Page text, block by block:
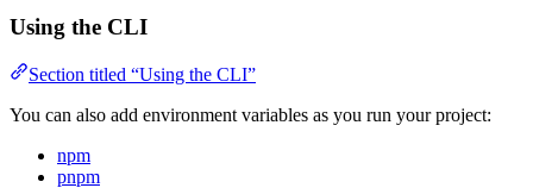
Using the CLI
Section titled “Using the CLI”
You can also add environment variables as you run your project:
npm
pnpm